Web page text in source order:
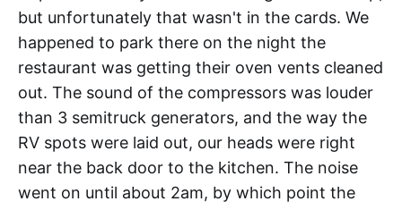
but unfortunately that wasn't in the cards. We
happened to park there on the night the
restaurant was getting their oven vents cleaned
out. The sound of the compressors was louder
than 3 semitruck generators, and the way the
RV spots were laid out, our heads were right
near the back door to the kitchen. The noise
went on until about 2am, by which point the